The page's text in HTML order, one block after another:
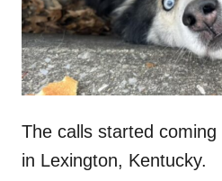
The calls started
in Lexington, Kentucky.